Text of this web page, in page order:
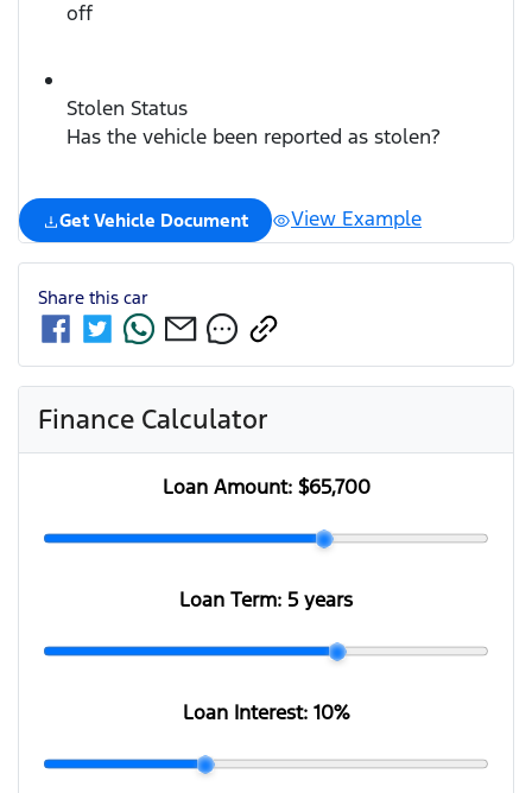
off
Stolen Status
Has the vehicle been reported as stolen?
Get Vehicle Document View Example
Share this car
Finance Calculator
Loan Amount: $65,700
Loan Term: 5 years
Loan Interest: 10%